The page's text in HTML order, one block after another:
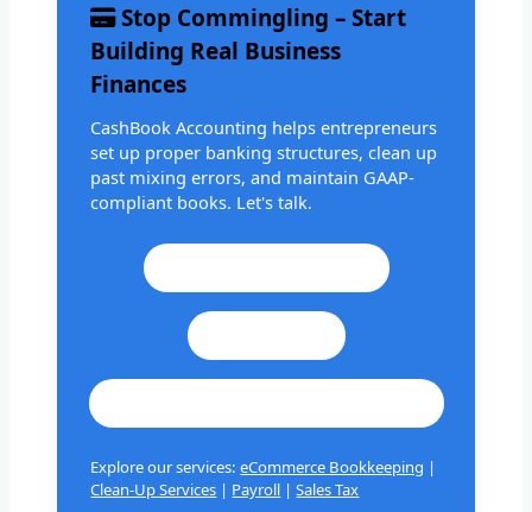
Stop Commingling – Start
Building Real Business
Finances
CashBook Accounting helps entrepreneurs
set up proper banking structures, clean up
past mixing errors, and maintain GAAP-
compliant books. Let's talk.
Explore our services:eCommerce Bookkeeping |
Clean-Up Services | Payroll |Sales Tax